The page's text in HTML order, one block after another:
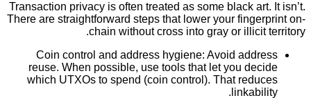
Transaction privacy is often treated as some black
There are straightforward steps that lower your
chain without cross into gray or
Coin control and address hygiene: Avoid
reuse. When possible, use tools that let you
which UTXOs to spend (coin control). That